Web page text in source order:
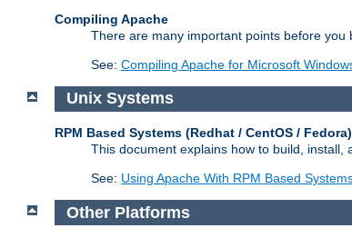
Compiling Apache
There are many important points before you
See: Compiling Apache for Microsoft
Unix Systems
RPM Based Systems (Redhat / CentOS / Fedora)
This document explains how to build, install,
See: Using Apache With RPM Based
Other Platforms